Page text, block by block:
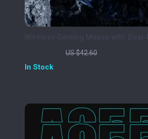
Bluetooth & Ergonomic Design
US $42.60
In Stock